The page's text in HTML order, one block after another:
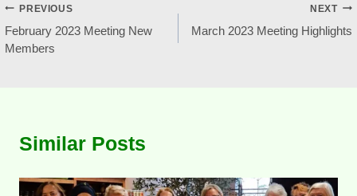
Post
navigation
PREVIOUS
February 2023 Meeting New
Members
NEXT
March 2023 Meeting Highlights
Similar Posts